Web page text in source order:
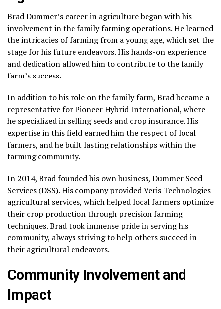
Brad Dummer’s career in agriculture began with his
involvement in the family farming operations. He learned
the intricacies of farming from a young age, which set the
stage for his future endeavors. His hands-on experience
and dedication allowed him to contribute to the family
farm’s success.
In addition to his role on the family farm, Brad became a
representative for Pioneer Hybrid International, where
he specialized in selling seeds and crop insurance. His
expertise in this field earned him the respect of local
farmers, and he built lasting relationships within the
farming community.
In 2014, Brad founded his own business, Dummer Seed
Services (DSS). His company provided Veris Technologies
agricultural services, which helped local farmers optimize
their crop production through precision farming
techniques. Brad took immense pride in serving his
community, always striving to help others succeed in
their agricultural endeavors.
Community Involvement and
Impact